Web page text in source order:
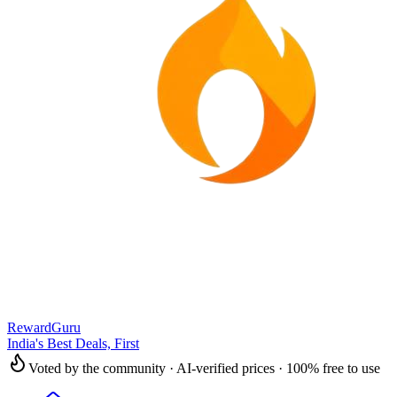
RewardGuru
India's Best Deals, First
Voted by the community · AI-verified prices · 100% free to use